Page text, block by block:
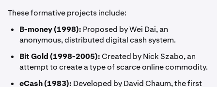
These formative projects include:
B-money (1998): Proposed by Wei Dai, an
anonymous, distributed digital cash system.
Bit Gold (1998-2005):Created by Nick Szabo, an
attempt to create a type of scarce online commodity.
eCash (1983): Developed by David Chaum, the first